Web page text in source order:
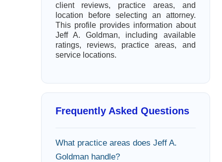
client reviews, practice areas, and
location before selecting an attorney.
This profile provides information about
Jeff A. Goldman, including available
ratings, reviews, practice areas, and
service locations.
Frequently Asked Questions
What practice areas does Jeff A.
Goldman handle?